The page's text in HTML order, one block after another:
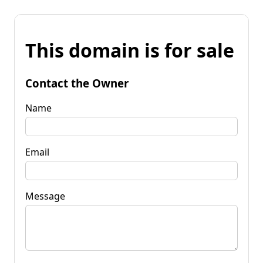
This domain is for sale
Contact the Owner
Name
Email
Message